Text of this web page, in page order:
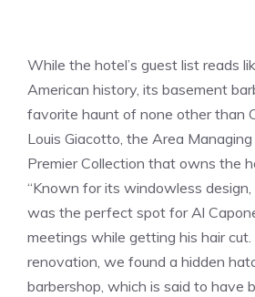
While the hotel’s guest list reads
American history, its basement
favorite haunt of none other than
Louis Giacotto, the Area
Premier Collection that owns the
“Known for its windowless
was the perfect spot for Al
meetings while getting his hair
renovation, we found a hidden
barbershop, which is said to have